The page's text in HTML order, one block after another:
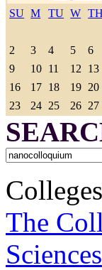
SU M TU W TH
2
3 4 5 6
9
10 11 12 13
16
17 18 19 20
23
24 25 26 27
Colleges
The
Sciences